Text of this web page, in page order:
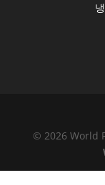
© 2026 World